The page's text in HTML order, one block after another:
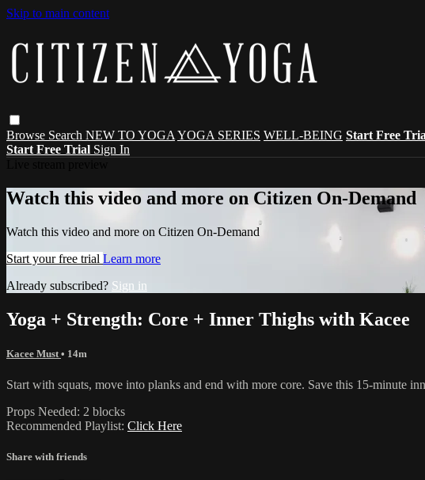
Skip to main content
Browse Search NEW TO YOGA YOGA SERIES WELL-BEING Start Free
Start Free Trial Sign In
Watch this video and more on Citizen On-Demand
Watch this video and more on Citizen On-Demand
Start your free trial Learn more
Already subscribed? Sign in
Yoga + Strength: Core + Inner Thighs with Kacee
Kacee Must • 14m
Start with squats, move into planks and end with more core. Save this 15-minute
Props Needed: 2 blocks
Recommended Playlist: Click Here
Share with friends